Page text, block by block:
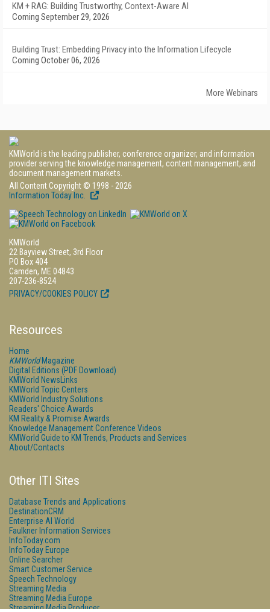
KM + RAG: Building Trustworthy, Context-Aware AI
Coming September 29, 2026
Building Trust: Embedding Privacy into the Information Lifecycle
Coming October 06, 2026
More Webinars
KMWorld is the leading publisher, conference organizer, and information
provider serving the knowledge management, content management, and
document management markets.
All Content Copyright © 1998 - 2026
Information Today Inc.
KMWorld
22 Bayview Street, 3rd Floor
PO Box 404
Camden, ME 04843
207-236-8524
PRIVACY/COOKIES POLICY
Resources
Home
KMWorldMagazine
Digital Editions (PDF Download)
KMWorld NewsLinks
KMWorld Topic Centers
KMWorld Industry Solutions
Readers' Choice Awards
KM Reality & Promise Awards
Knowledge Management Conference Videos
KMWorld Guide to KM Trends, Products and Services
About/Contacts
Other ITI Sites
Database Trends and Applications
DestinationCRM
Enterprise AI World
Faulkner Information Services
InfoToday.com
InfoToday Europe
Online Searcher
Smart Customer Service
Speech Technology
Streaming Media
Streaming Media Europe
Streaming Media Producer